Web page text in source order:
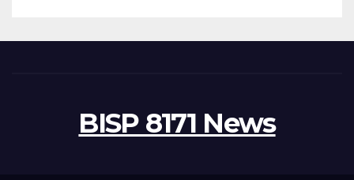
BISP 8171 News